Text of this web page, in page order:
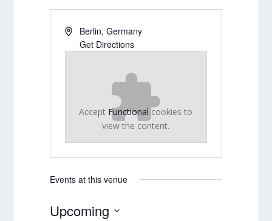
Berlin, Germany
Get Directions
Accept Functional cookies to
view the content.
Events at this venue
Upcoming